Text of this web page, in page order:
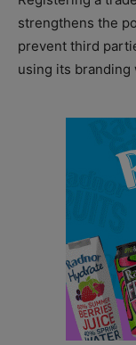
strengthens the
prevent third
using its